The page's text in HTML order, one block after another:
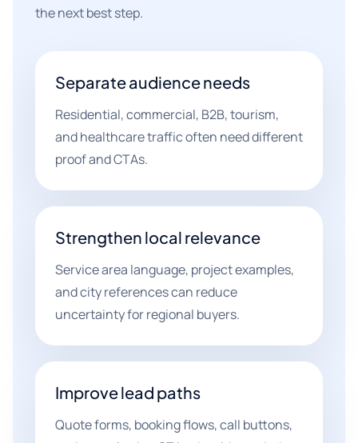
the next best step.
Separate audience needs
Residential, commercial, B2B, tourism,
and healthcare traffic often need different
proof and CTAs.
Strengthen local relevance
Service area language, project examples,
and city references can reduce
uncertainty for regional buyers.
Improve lead paths
Quote forms, booking flows, call buttons,